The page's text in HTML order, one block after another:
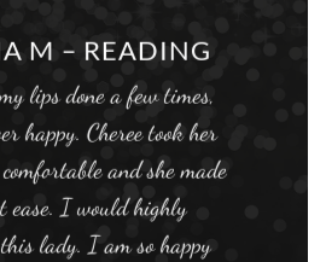
M – READING
lips done a few times,
happy. Cheree took her
and she made
ease. I would highly
this lady. I am so happy